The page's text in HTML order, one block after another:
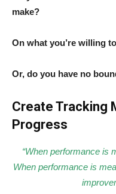
make?
On what you’re willing
Or, do you have no
Create Tracking
Progress
“When performance is
When performance is